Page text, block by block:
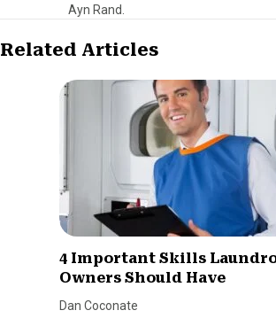
Ayn Rand.
Related Articles
4 Important Skills
Owners Should Have
Dan Coconate